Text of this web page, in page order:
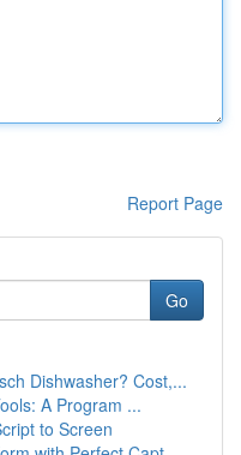
Report Page
Go
Dishwasher? Cost,...
A Program ...
to Screen